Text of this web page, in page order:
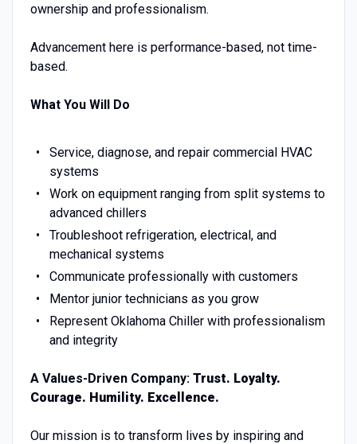
ownership and professionalism.
Advancement here is performance-based, not time-
based.
What You Will Do
Service, diagnose, and repair commercial HVAC
systems
Work on equipment ranging from split systems to
advanced chillers
Troubleshoot refrigeration, electrical, and
mechanical systems
Communicate professionally with customers
Mentor junior technicians as you grow
Represent Oklahoma Chiller with professionalism
and integrity
A Values-Driven Company: Trust. Loyalty.
Courage. Humility. Excellence.
Our mission is to transform lives by inspiring and